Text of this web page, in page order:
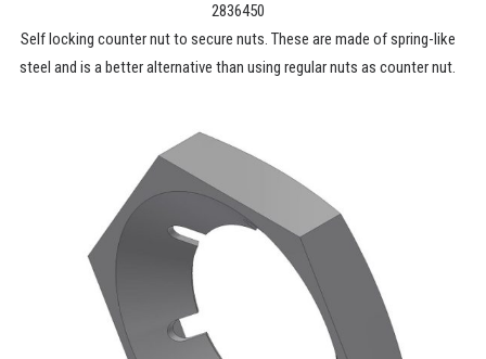
2836450
Self locking counter nut to secure nuts. These are made of spring-like
steel and is a better alternative than using regular nuts as counter nut.